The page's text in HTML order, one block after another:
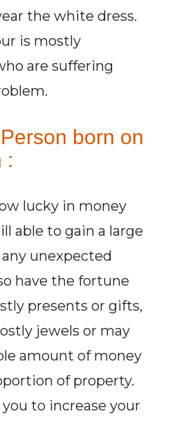
the white dress.
is mostly
are suffering
born on
:
lucky in money
able to gain a large
unexpected
have the fortune
presents or gifts,
jewels or may
amount of money
of property.
to increase your